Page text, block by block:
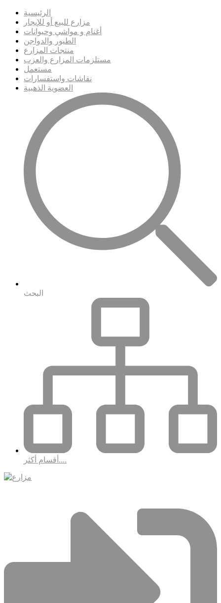
الرئيسية
مزارع للبيع أو للإيجار
أغنام و مواشي وحيوانات
الطيور والدواجن
منتجات المزارع
مستلزمات المزارع والعزب
مستعمل
نقاشات واستفسارات
العضوية الذهبية
البحث
أقسام أكثر....